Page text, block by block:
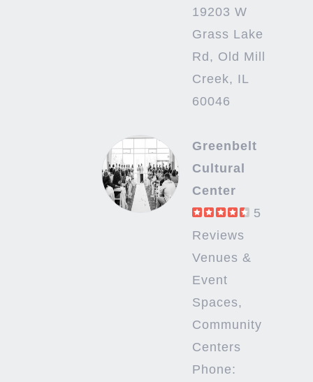
19203 W
Grass Lake
Rd, Old Mill
Creek, IL
60046
Greenbelt
Cultural
Center
5
Reviews
Venues &
Event
Spaces,
Community
Centers
Phone: